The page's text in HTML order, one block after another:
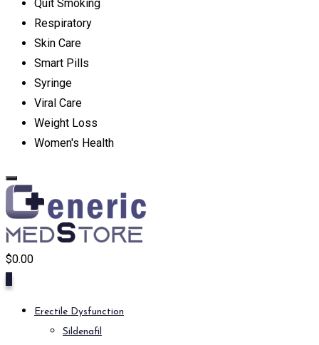
Quit Smoking
Respiratory
Skin Care
Smart Pills
Syringe
Viral Care
Weight Loss
Women's Health
$0.00
Erectile Dysfunction
Sildenafil